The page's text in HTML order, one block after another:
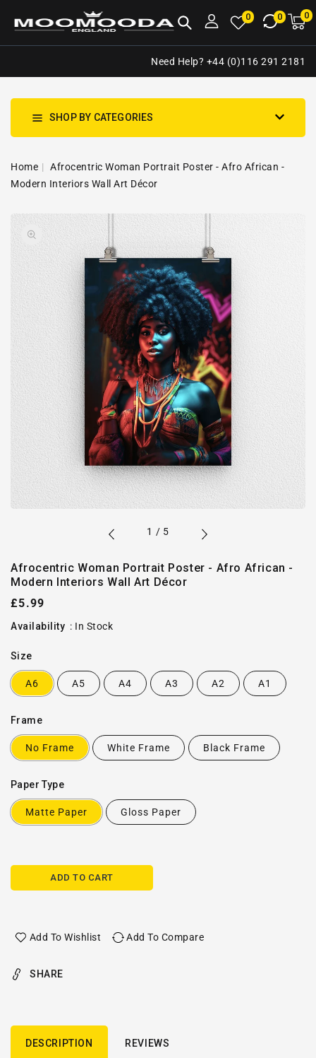
0 0 00
Need Help? +44 (0)116 291 2181
SHOP BY CATEGORIES
Home
Afrocentric Woman Portrait Poster - Afro African -
Modern Interiors Wall Art Décor
PRODUCT
INFORMATION
Open
1
gallery
view
1 / of
5
Afrocentric Woman Portrait Poster - Afro African -
Modern Interiors Wall Art Décor
Regular
price
£5.99
Availability : In Stock
Size
A6 A5 A4 A3 A2 A1
Frame
No Frame White Frame Black Frame
Paper Type
Matte Paper Gloss Paper
ADD TO CART
Add To Wishlist Add To Compare
SHARE
DESCRIPTION REVIEWS